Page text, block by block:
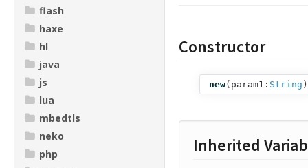
flash
haxe
hl
java
js
lua
mbedtls
neko
php
Constructor
new( param1: String )
Inherited